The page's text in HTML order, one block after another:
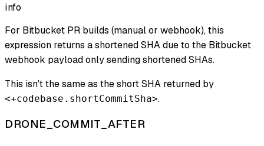
info
For Bitbucket PR builds (manual or webhook), this
expression returns a shortened SHA due to the Bitbucket
webhook payload only sending shortened SHAs.
This isn't the same as the short SHA returned by
<+codebase.shortCommitSha>.
DRONE_COMMIT_AFTER